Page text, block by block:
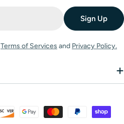
Sign Up
Terms of Services and Privacy Policy.